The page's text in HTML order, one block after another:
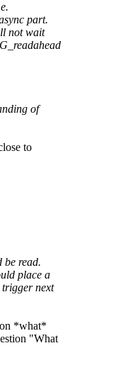
part.
not wait
of
to
be read.
place a
next
on *what*
"What